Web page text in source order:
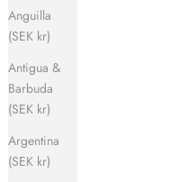
Anguilla
(SEK kr)
Antigua &
Barbuda
(SEK kr)
Argentina
(SEK kr)